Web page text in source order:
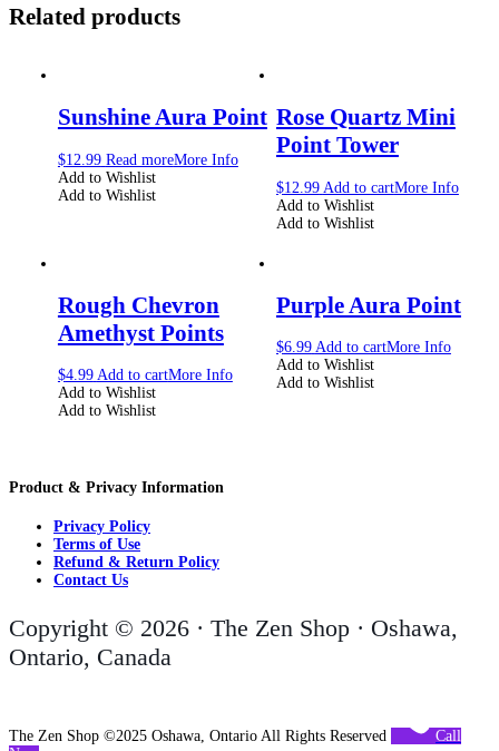
Related products
Sunshine Aura Point
$12.99 Read moreMore Info
Add to Wishlist
Add to Wishlist
Rose Quartz Mini
Point Tower
$12.99 Add to cartMore Info
Add to Wishlist
Add to Wishlist
Rough Chevron
Amethyst Points
$4.99 Add to cartMore Info
Add to Wishlist
Add to Wishlist
Purple Aura Point
$6.99 Add to cartMore Info
Add to Wishlist
Add to Wishlist
Product & Privacy Information
Privacy Policy
Terms of Use
Refund & Return Policy
Contact Us
Copyright © 2026 · The Zen Shop · Oshawa,
Ontario, Canada
The Zen Shop ©2025 Oshawa, Ontario All Rights Reserved
Call